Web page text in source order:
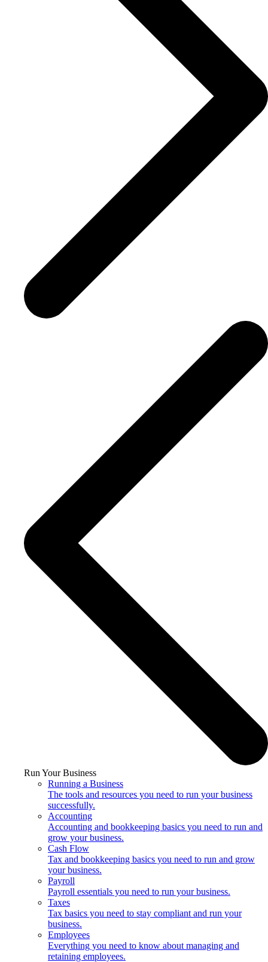
Run Your Business
Running a Business
The tools and resources you need to run your business
successfully.
Accounting
Accounting and bookkeeping basics you need to run and
grow your business.
Cash Flow
Tax and bookkeeping basics you need to run and grow
your business.
Payroll
Payroll essentials you need to run your business.
Taxes
Tax basics you need to stay compliant and run your
business.
Employees
Everything you need to know about managing and
retaining employees.